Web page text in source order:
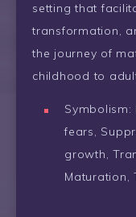
setting that
transformation,
the journey of
childhood to
Symbolism:
fears,
growth,
Maturation,